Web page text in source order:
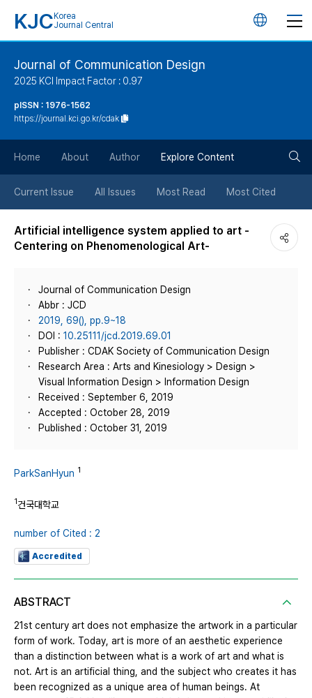
KJC Korea
Journal Central
언
튼
Journal of Communication Design
2025 KCI Impact Factor : 0.97
pISSN : 1976-1562
https://journal.kci.go.kr/cdak
Home About Author Explore Content
Current Issue All Issues Most Read Most Cited
Artificial intelligence system applied to art -
Centering on Phenomenological Art-
Journal of Communication Design
Abbr : JCD
2019, 69(), pp.9~18
DOI : 10.25111/jcd.2019.69.01
Publisher : CDAK Society of Communication Design
Research Area : Arts and Kinesiology > Design >
Visual Information Design > Information Design
Received : September 6, 2019
Accepted : October 28, 2019
Published : October 31, 2019
ParkSanHyun 1
1건국대학교
number of Cited : 2
Accredited
ABSTRACT
21st century art does not emphasize the artwork in a particular
form of work. Today, art is more of an aesthetic experience
than a distinction between what is a work of art and what is
not. Art is an artificial thing, and the subject who creates it has
been recognized as a unique area of human beings. At